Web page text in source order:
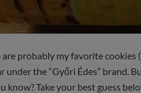
are probably my favorite cookies
under the “Győri Édes” brand.
know? Take your best guess